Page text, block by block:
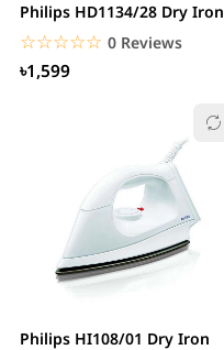
Philips HD1134/28 Dry Iron
☆☆☆☆☆
★★★★★ 0 Reviews
৳1,599
Philips HI108/01 Dry Iron